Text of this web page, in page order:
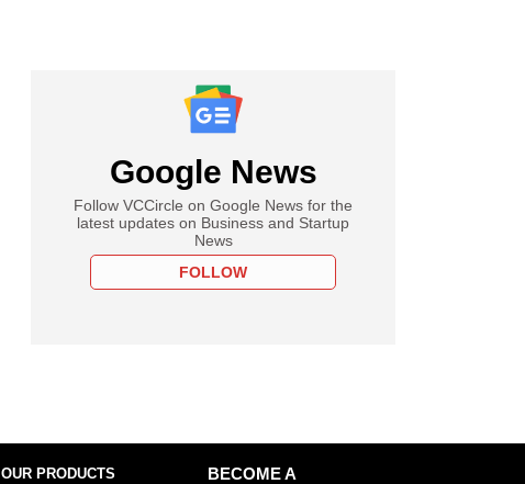
Google News
Follow VCCircle on Google News for the
latest updates on Business and Startup
News
FOLLOW
OUR PRODUCTS
BECOME A